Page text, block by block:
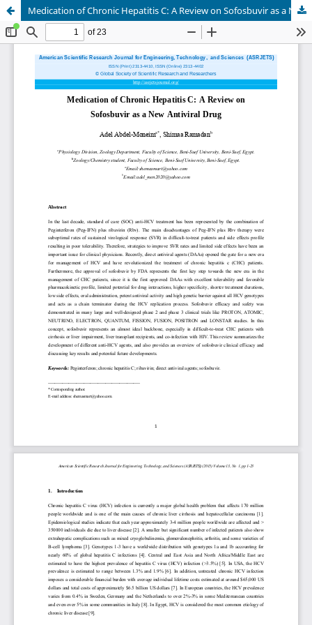
Medication of Chronic Hepatitis C: A Review on Sofosbuvir as a New Antiviral Drug